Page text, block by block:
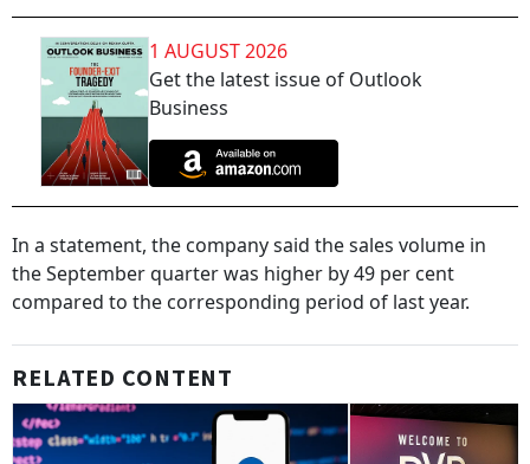
1 AUGUST 2026
Get the latest issue of Outlook
Business
In a statement, the company said the sales volume in
the September quarter was higher by 49 per cent
compared to the corresponding period of last year.
RELATED CONTENT